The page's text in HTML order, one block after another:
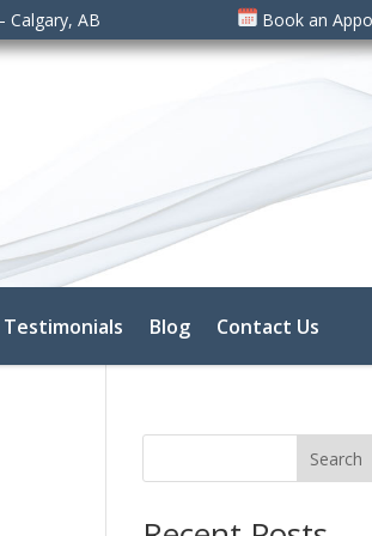
AB Book an
Testimonials Blog Contact Us
Search